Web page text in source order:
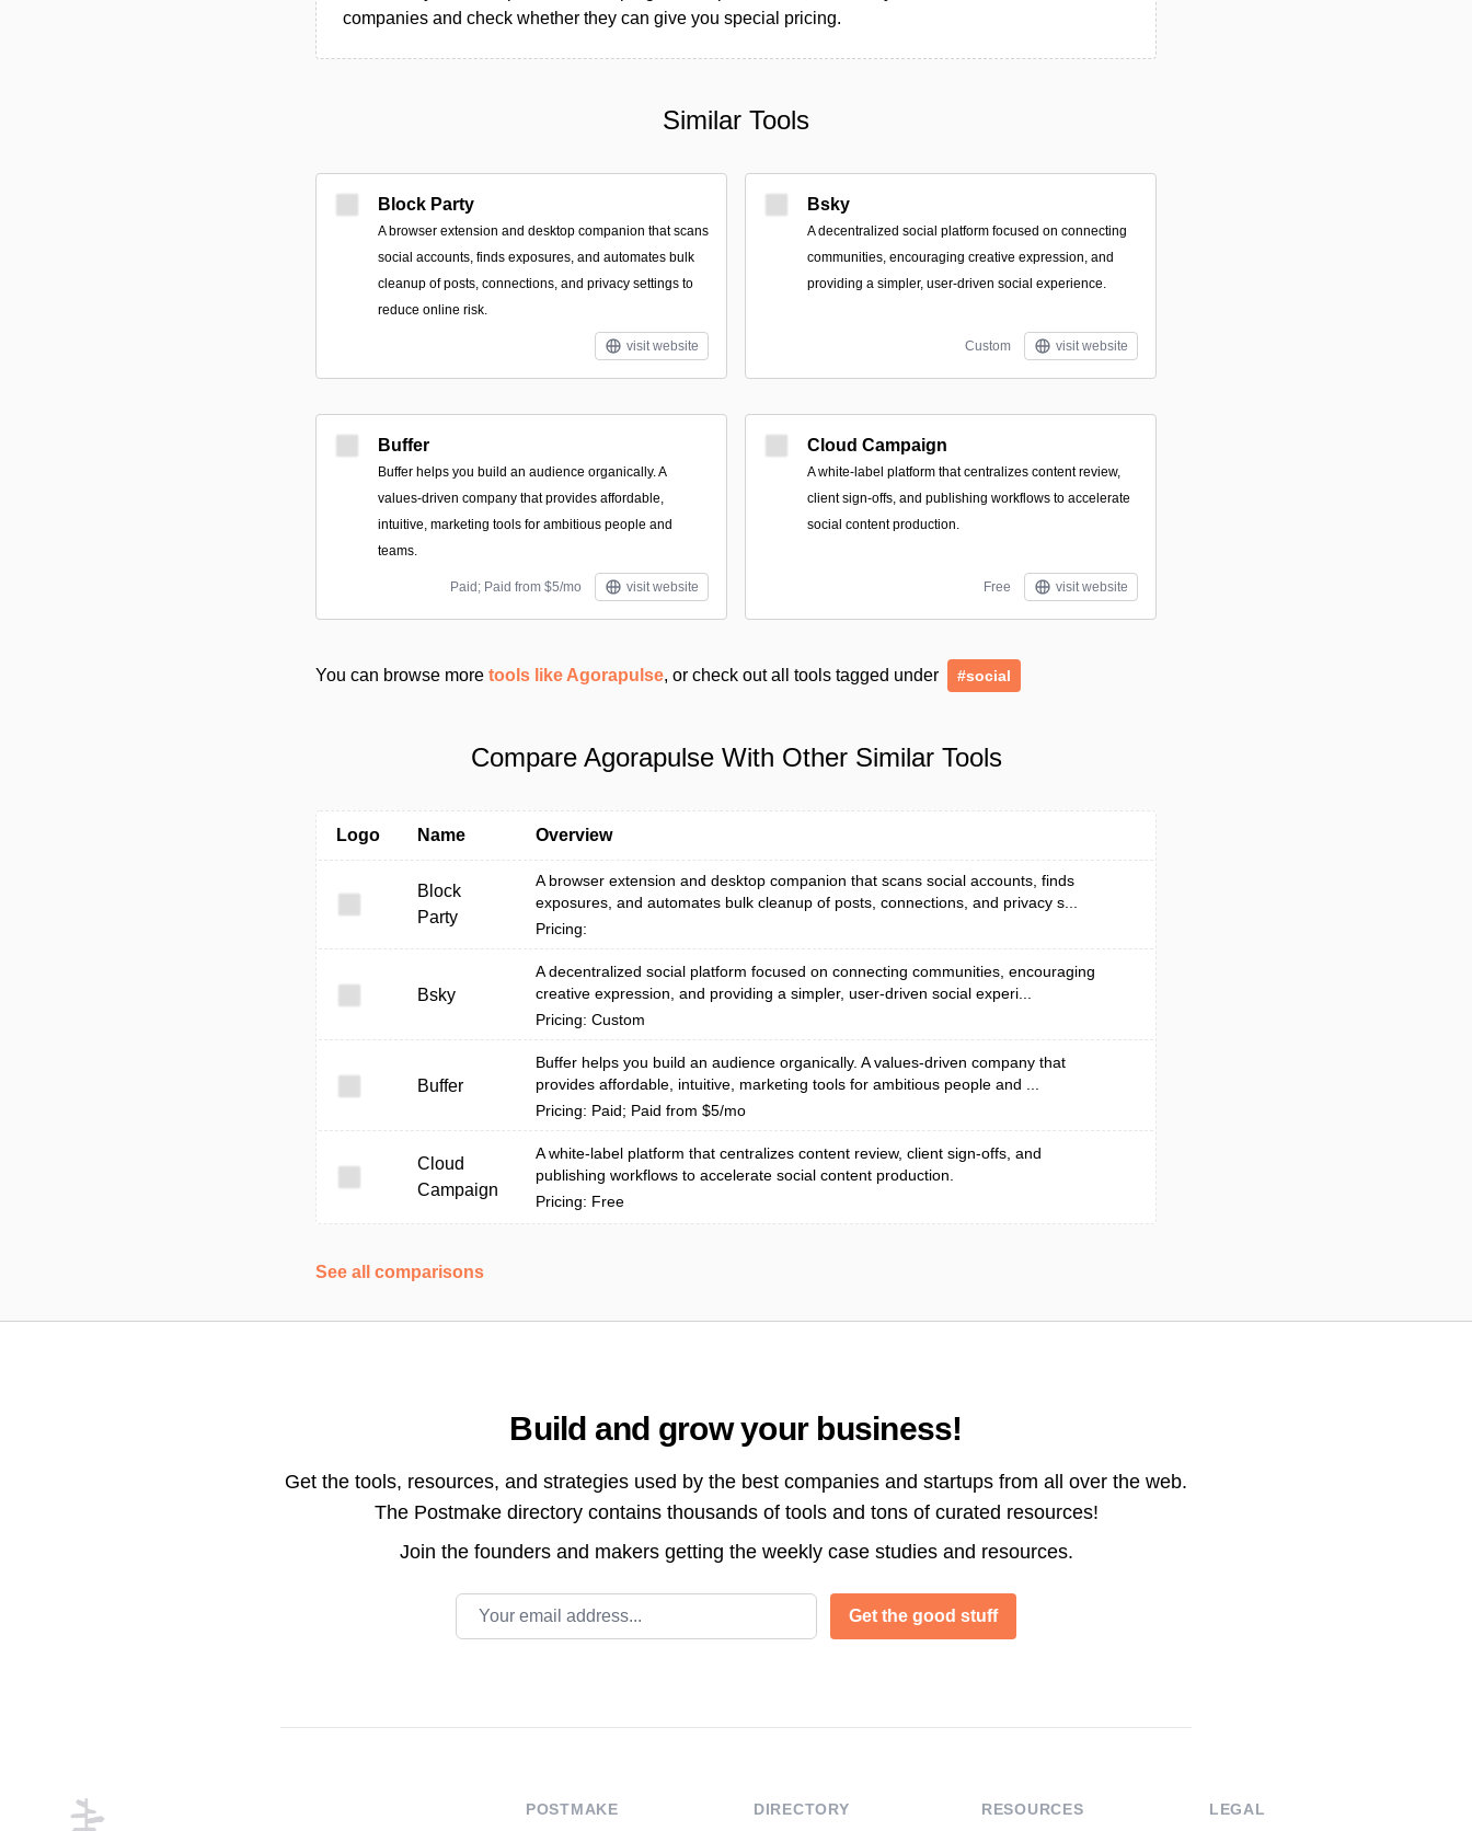
companies and check whether they can give you special pricing.
Similar Tools
Block Party
A browser extension and desktop companion that scans
social accounts, finds exposures, and automates bulk
cleanup of posts, connections, and privacy settings to
reduce online risk.
visit website
Bsky
A decentralized social platform focused on connecting
communities, encouraging creative expression, and
providing a simpler, user-driven social experience.
Custom visit website
Buffer
Buffer helps you build an audience organically. A
values-driven company that provides affordable,
intuitive, marketing tools for ambitious people and
teams.
Paid; Paid from $5/mo visit website
Cloud Campaign
A white-label platform that centralizes content review,
client sign-offs, and publishing workflows to accelerate
social content production.
Free visit website
You can browse more tools like Agorapulse, or check out all tools tagged under #social
Compare Agorapulse With Other Similar Tools
Logo Name Overview
Block
Party
A browser extension and desktop companion that scans social accounts, finds
exposures, and automates bulk cleanup of posts, connections, and privacy s...
Pricing:
Bsky
A decentralized social platform focused on connecting communities, encouraging
creative expression, and providing a simpler, user-driven social experi...
Pricing: Custom
Buffer
Buffer helps you build an audience organically. A values-driven company that
provides affordable, intuitive, marketing tools for ambitious people and ...
Pricing: Paid; Paid from $5/mo
Cloud
Campaign
A white-label platform that centralizes content review, client sign-offs, and
publishing workflows to accelerate social content production.
Pricing: Free
See all comparisons
Build and grow your business!
Get the tools, resources, and strategies used by the best companies and startups from all over the web.
The Postmake directory contains thousands of tools and tons of curated resources!
Join the founders and makers getting the weekly case studies and resources.
Email address
Get the good stuff
POSTMAKE DIRECTORY RESOURCES LEGAL